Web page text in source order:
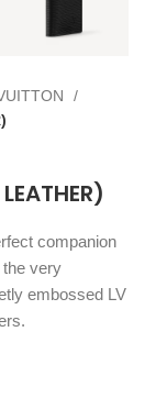
companion
the very
embossed LV